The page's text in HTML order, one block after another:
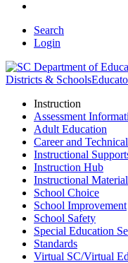
Search
Login
Districts & Schools
Instruction
Assessment
Adult Education
Career and
Instructional
Instruction Hub
Instructional
School Choice
School Improvement
School Safety
Special Education
Standards
Virtual SC/Virtual